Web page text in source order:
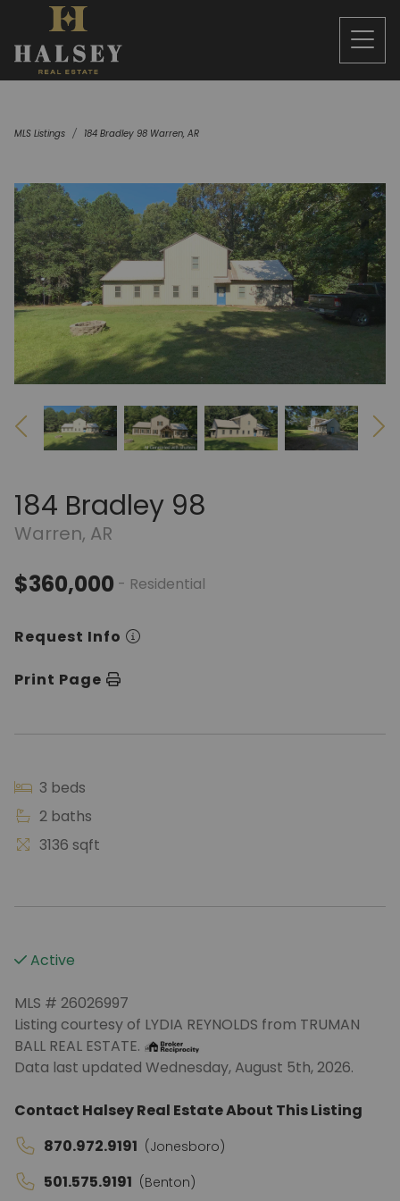
MLS Listings 184 Bradley 98 Warren, AR
184 Bradley 98
Warren, AR
$360,000 - Residential
Request Info
Print Page
3 beds
2 baths
3136 sqft
Active
MLS # 26026997
Listing courtesy of LYDIA REYNOLDS from TRUMAN
BALL REAL ESTATE.
Data last updated Wednesday, August 5th, 2026.
Contact Halsey Real Estate About This Listing
870.972.9191 (Jonesboro)
501.575.9191 (Benton)